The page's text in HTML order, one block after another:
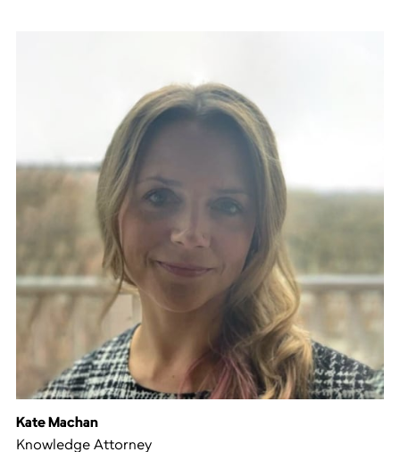
Kate Machan
Knowledge Attorney